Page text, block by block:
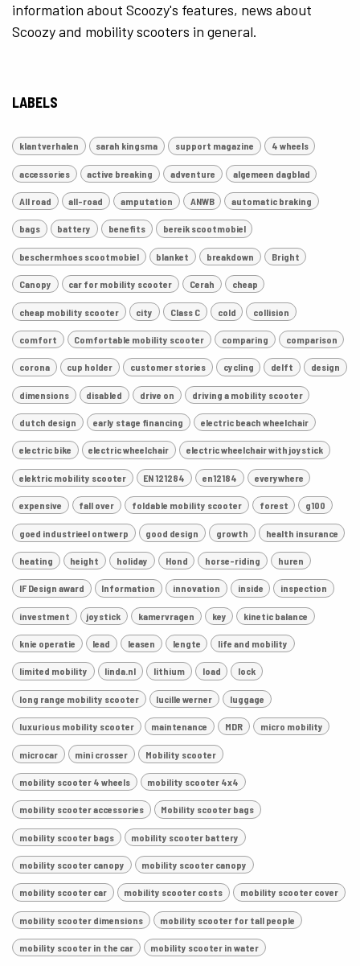
information about Scoozy's features, news about
Scoozy and mobility scooters in general.
LABELS
klantverhalen sarah kingsma support magazine 4 wheels
accessories active breaking adventure algemeen dagblad
All road all-road amputation ANWB automatic braking
bags battery benefits bereik scootmobiel
beschermhoes scootmobiel blanket breakdown Bright
Canopy car for mobility scooter Cerah cheap
cheap mobility scooter city Class C cold collision
comfort Comfortable mobility scooter comparing comparison
corona cup holder customer stories cycling delft design
dimensions disabled drive on driving a mobility scooter
dutch design early stage financing electric beach wheelchair
electric bike electric wheelchair electric wheelchair with joystick
elektric mobility scooter EN 121284 en12184 everywhere
expensive fall over foldable mobility scooter forest g100
goed industrieel ontwerp good design growth health insurance
heating height holiday Hond horse-riding huren
IF Design award Information innovation inside inspection
investment joystick kamervragen key kinetic balance
knie operatie lead leasen lengte life and mobility
limited mobility linda.nl lithium load lock
long range mobility scooter lucille werner luggage
luxurious mobility scooter maintenance MDR micro mobility
microcar mini crosser Mobility scooter
mobility scooter 4 wheels mobility scooter 4x4
mobility scooter accessories Mobility scooter bags
mobility scooter bags mobility scooter battery
mobility scooter canopy mobility scooter canopy
mobility scooter car mobility scooter costs mobility scooter cover
mobility scooter dimensions mobility scooter for tall people
mobility scooter in the car mobility scooter in water